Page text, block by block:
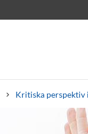
Kritiska perspektiv